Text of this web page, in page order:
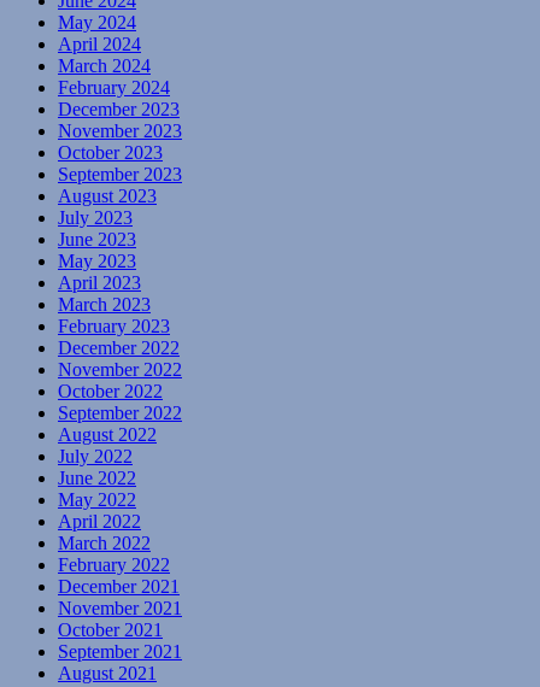
May 2024
April 2024
March 2024
February 2024
December 2023
November 2023
October 2023
September 2023
August 2023
July 2023
June 2023
May 2023
April 2023
March 2023
February 2023
December 2022
November 2022
October 2022
September 2022
August 2022
July 2022
June 2022
May 2022
April 2022
March 2022
February 2022
December 2021
November 2021
October 2021
September 2021
August 2021